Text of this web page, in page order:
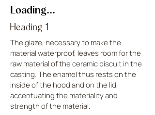
Loading...
Heading 1
The glaze, necessary to make the
material waterproof, leaves room for the
raw material of the ceramic biscuit in the
casting. The enamel thus rests on the
inside of the hood and on the lid,
accentuating the materiality and
strength of the material.